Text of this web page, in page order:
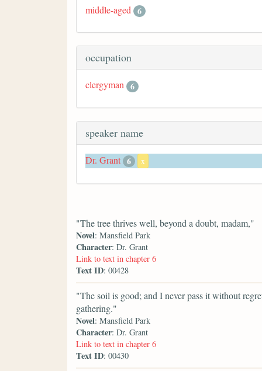
middle-aged 6
occupation
clergyman 6
speaker name
Dr. Grant 6 x
"The tree thrives well, beyond a doubt, madam,"
Novel: Mansfield Park
Character: Dr. Grant
Link to text in chapter 6
Text ID: 00428
"The soil is good; and I never pass it without
gathering."
Novel: Mansfield Park
Character: Dr. Grant
Link to text in chapter 6
Text ID: 00430